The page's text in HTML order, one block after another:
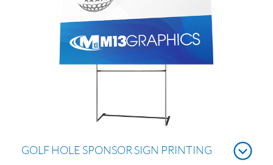
GOLF HOLE SPONSOR SIGN PRINTING